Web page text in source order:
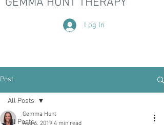
Log In
Post
All Posts
All Posts
Gemma Hunt
Aug 6, 2019 4 min read